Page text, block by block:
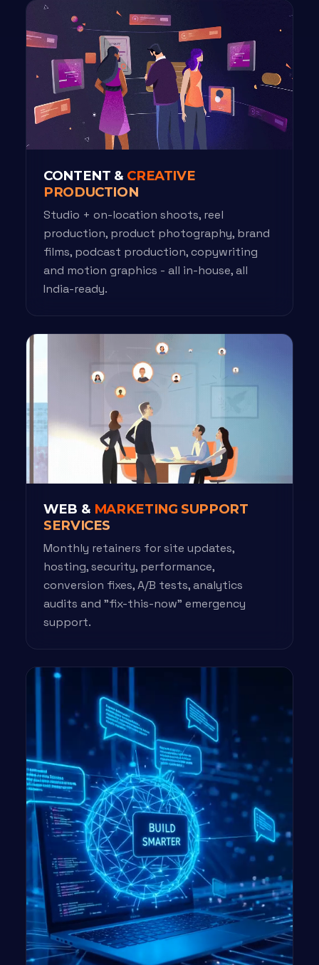
CONTENT & CREATIVE
PRODUCTION
Studio + on-location shoots, reel
production, product photography, brand
films, podcast production, copywriting
and motion graphics - all in-house, all
India-ready.
WEB & MARKETING SUPPORT
SERVICES
Monthly retainers for site updates,
hosting, security, performance,
conversion fixes, A/B tests, analytics
audits and "fix-this-now" emergency
support.